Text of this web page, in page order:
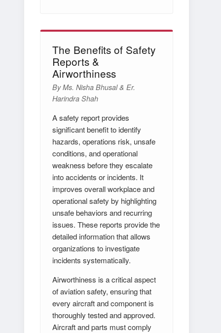
The Benefits of Safety
Reports &
Airworthiness
By Ms. Nisha Bhusal & Er.
Harindra Shah
A safety report provides
significant benefit to identify
hazards, operations risk, unsafe
conditions, and operational
weakness before they escalate
into accidents or incidents. It
improves overall workplace and
operational safety by highlighting
unsafe behaviors and recurring
issues. These reports provide the
detailed information that allows
organizations to investigate
incidents systematically.
Airworthiness is a critical aspect
of aviation safety, ensuring that
every aircraft and component is
thoroughly tested and approved.
Aircraft and parts must comply